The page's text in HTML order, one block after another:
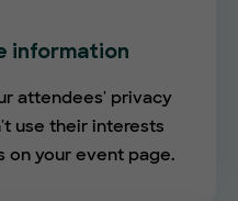
information
attendees' privacy
use their interests
your event page.